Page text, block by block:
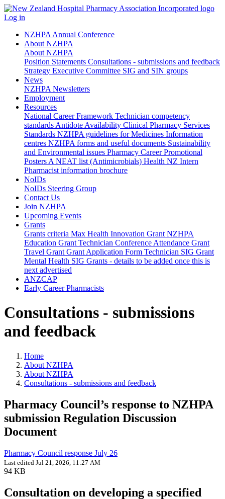
Log in
NZHPA Annual Conference
About NZHPA
About NZHPA
Position Statements Consultations - submissions and feedback
Strategy Executive Committee SIG and SIN groups
News
NZHPA Newsletters
Employment
Resources
National Career Framework Technician competency
standards Antidote Availability Clinical Pharmacy Services
Standards NZHPA guidelines for Medicines Information
centres NZHPA forms and useful documents Sustainability
and Environmental issues Pharmacy Career Promotional
Posters A NEAT list (Antimicrobials) Health NZ Intern
Pharmacist information brochure
NoIDs
NoIDs Steering Group
Contact Us
Join NZHPA
Upcoming Events
Grants
Grants criteria Max Health Innovation Grant NZHPA
Education Grant Technician Conference Attendance Grant
Travel Grant Grant Application Form Technician SIG Grant
Mental Health SIG Grants - details to be added once this is
next advertised
ANZCAP
Early Career Pharmacists
Consultations - submissions
and feedback
Home
About NZHPA
About NZHPA
Consultations - submissions and feedback
Pharmacy Council’s response to NZHPA
submission Regulation Discussion
Document
Pharmacy Council response July 26
Last edited Jul 21, 2026, 11:27 AM
94 KB
Consultation on developing a specified